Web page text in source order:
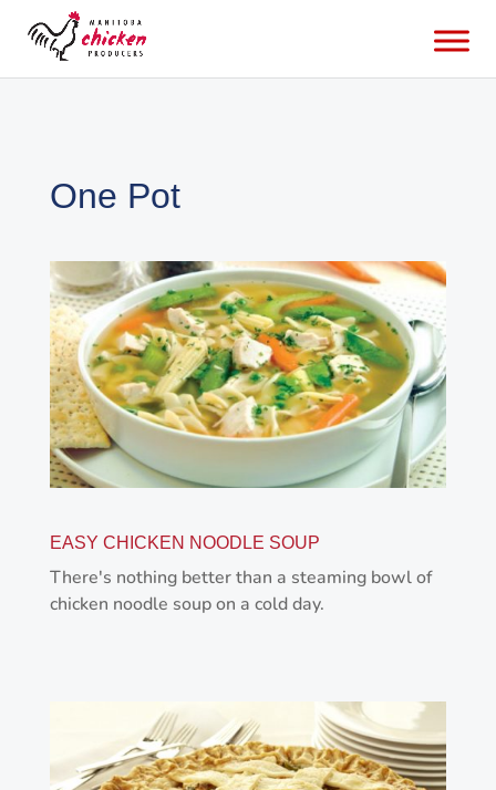
One Pot
EASY CHICKEN NOODLE SOUP
There's nothing better than a steaming bowl of
chicken noodle soup on a cold day.